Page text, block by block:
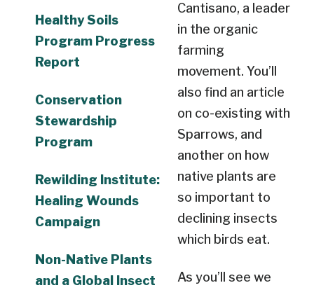
Healthy Soils
Program Progress
Report
Conservation
Stewardship
Program
Rewilding Institute:
Healing Wounds
Campaign
Non-Native Plants
and a Global Insect
Cantisano, a leader
in the organic
farming
movement. You’ll
also find an article
on co-existing with
Sparrows, and
another on how
native plants are
so important to
declining insects
which birds eat.
As you’ll see we